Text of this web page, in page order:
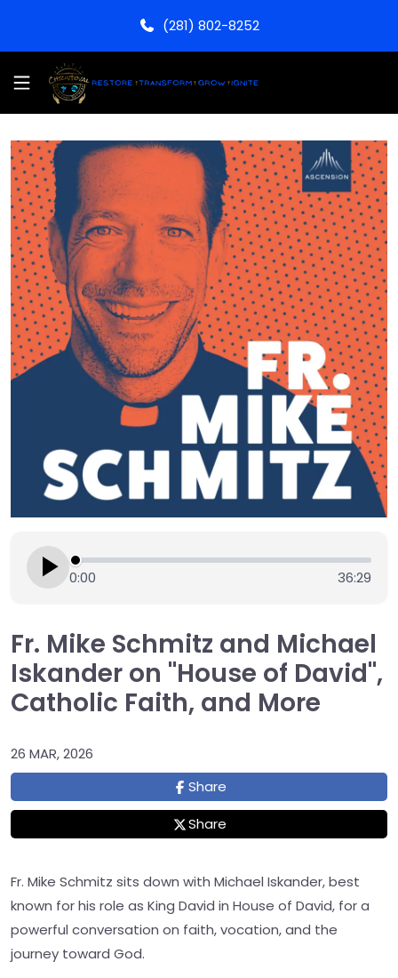
(281) 802-8252
0:00 36:29
Fr. Mike Schmitz and Michael
Iskander on "House of David",
Catholic Faith, and More
26 MAR, 2026
Share
Share
Fr. Mike Schmitz sits down with Michael Iskander, best
known for his role as King David in House of David, for a
powerful conversation on faith, vocation, and the
journey toward God.